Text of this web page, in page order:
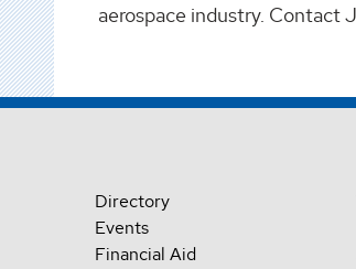
aerospace industry. Contact
Directory
Events
Financial Aid